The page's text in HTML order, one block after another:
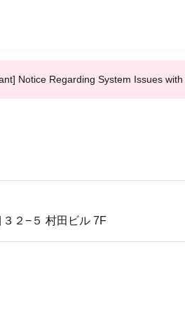
Notice Regarding System Issues
２−５ 村田ビル 7F